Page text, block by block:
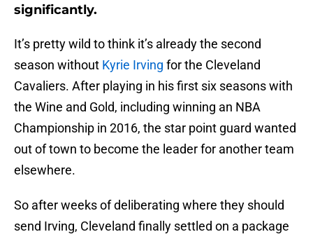
significantly.
It’s pretty wild to think it’s already the second
season without Kyrie Irving for the Cleveland
Cavaliers. After playing in his first six seasons with
the Wine and Gold, including winning an NBA
Championship in 2016, the star point guard wanted
out of town to become the leader for another team
elsewhere.
So after weeks of deliberating where they should
send Irving, Cleveland finally settled on a package